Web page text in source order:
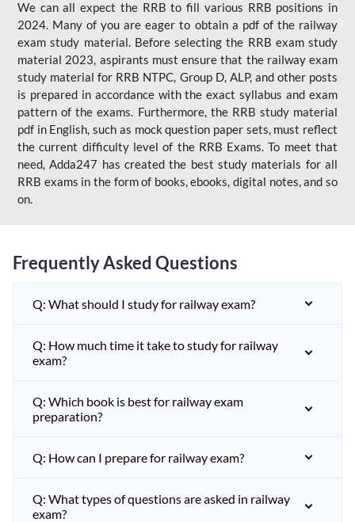
We can all expect the RRB to fill various RRB positions in
2024. Many of you are eager to obtain a pdf of the railway
exam study material. Before selecting the RRB exam study
material 2023, aspirants must ensure that the railway exam
study material for RRB NTPC, Group D, ALP, and other posts
is prepared in accordance with the exact syllabus and exam
pattern of the exams. Furthermore, the RRB study material
pdf in English, such as mock question paper sets, must reflect
the current difficulty level of the RRB Exams. To meet that
need, Adda247 has created the best study materials for all
RRB exams in the form of books, ebooks, digital notes, and so
on.
Frequently Asked Questions
Q: What should I study for railway exam?
Q: How much time it take to study for railway
exam?
Q: Which book is best for railway exam
preparation?
Q: How can I prepare for railway exam?
Q: What types of questions are asked in railway
exam?